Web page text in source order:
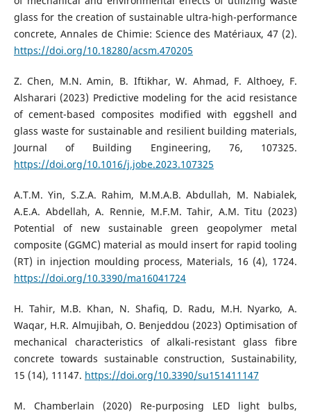
glass for the creation of sustainable ultra-high-performance
concrete, Annales de Chimie: Science des Matériaux, 47 (2).
https://doi.org/10.18280/acsm.470205
Z. Chen, M.N. Amin, B. Iftikhar, W. Ahmad, F. Althoey, F.
Alsharari (2023) Predictive modeling for the acid resistance
of cement-based composites modified with eggshell and
glass waste for sustainable and resilient building materials,
Journal of Building Engineering, 76, 107325.
https://doi.org/10.1016/j.jobe.2023.107325
A.T.M. Yin, S.Z.A. Rahim, M.M.A.B. Abdullah, M. Nabialek,
A.E.A. Abdellah, A. Rennie, M.F.M. Tahir, A.M. Titu (2023)
Potential of new sustainable green geopolymer metal
composite (GGMC) material as mould insert for rapid tooling
(RT) in injection moulding process, Materials, 16 (4), 1724.
https://doi.org/10.3390/ma16041724
H. Tahir, M.B. Khan, N. Shafiq, D. Radu, M.H. Nyarko, A.
Waqar, H.R. Almujibah, O. Benjeddou (2023) Optimisation of
mechanical characteristics of alkali-resistant glass fibre
concrete towards sustainable construction, Sustainability,
15 (14), 11147. https://doi.org/10.3390/su151411147
M. Chamberlain (2020) Re-purposing LED light bulbs,